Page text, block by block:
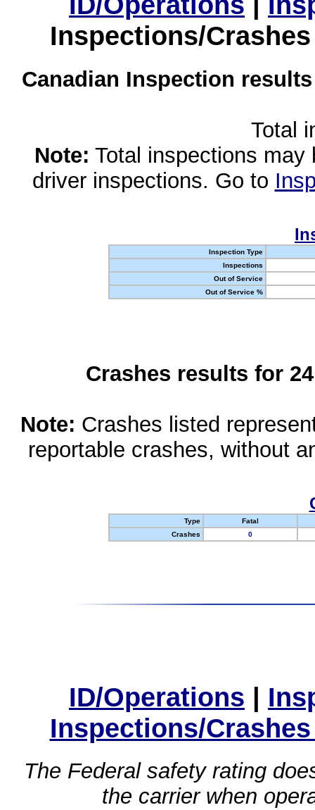
Inspections/
Canadian Inspection
Total
Note: Total inspections
driver inspections. Go to
Inspection Type
Inspections
Out of Service
Out of Service %
Crashes results for
Note: Crashes listed
reportable crashes, without
Type
Fatal
Crashes
0
ID/Operations |
Inspections/
The Federal safety rating
the carrier when